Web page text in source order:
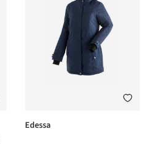
Edessa